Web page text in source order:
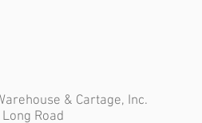
& Cartage, Inc.
Road